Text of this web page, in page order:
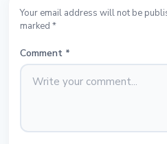
Your email address will not be
marked *
Comment *